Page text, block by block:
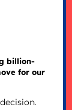
billion-
for our